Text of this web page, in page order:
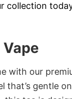
collection
with our
that’s gentle